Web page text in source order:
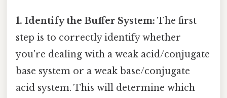
1. Identify the Buffer System: The first
step is to correctly identify whether
you're dealing with a weak acid/conjugate
base system or a weak base/conjugate
acid system. This will determine which